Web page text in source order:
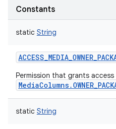
Constants
static String
Permission that grants
static String